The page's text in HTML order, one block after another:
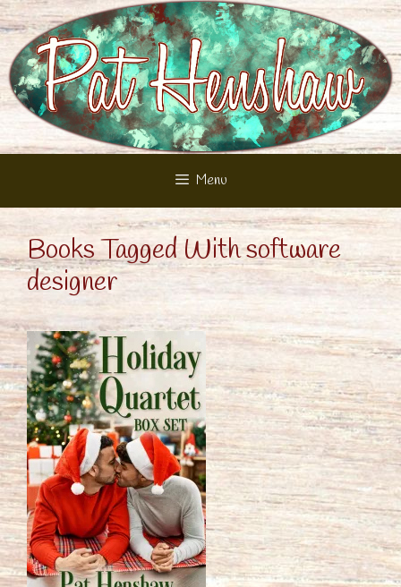
Skip
to
content
Menu
Books Tagged With software
designer